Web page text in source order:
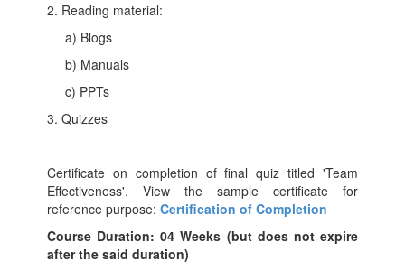
2. Reading material:
a) Blogs
b) Manuals
c) PPTs
3. Quizzes
Certificate on completion of final quiz titled 'Team
Effectiveness'. View the sample certificate for
reference purpose:Certification of Completion
Course Duration: 04 Weeks (but does not expire
after the said duration)